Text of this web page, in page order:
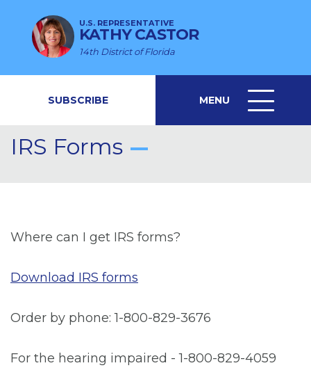
U.S. REPRESENTATIVE
KATHY CASTOR
14th District of Florida
SUBSCRIBE MENU
MENU
ICON
IRS Forms
Where can I get IRS forms?
Download IRS forms
Order by phone: 1-800-829-3676
For the hearing impaired - 1-800-829-4059